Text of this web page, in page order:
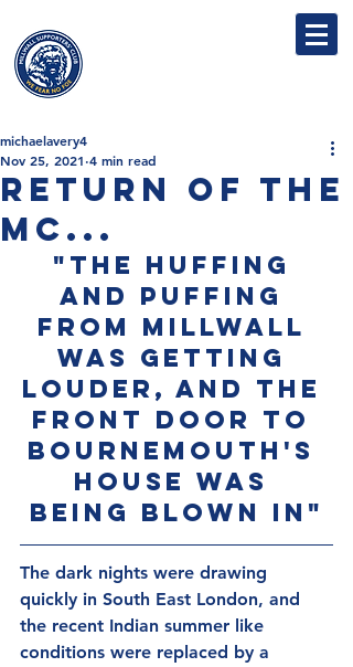
Return of the
Mc...
michaelavery4
Nov 25, 2021 4 min read
"The huffing
and puffing
from Millwall
was getting
louder, and the
front door to
Bournemouth's
house was
being blown in"
The dark nights were drawing
quickly in South East London, and
the recent Indian summer like
conditions were replaced by a